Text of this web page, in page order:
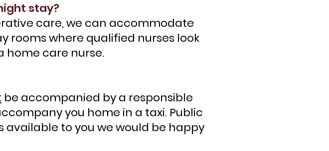
stay?
care, we can accommodate
rooms where qualified nurses look
home care nurse.
be accompanied by a responsible
you home in a taxi. Public
to you we would be happy